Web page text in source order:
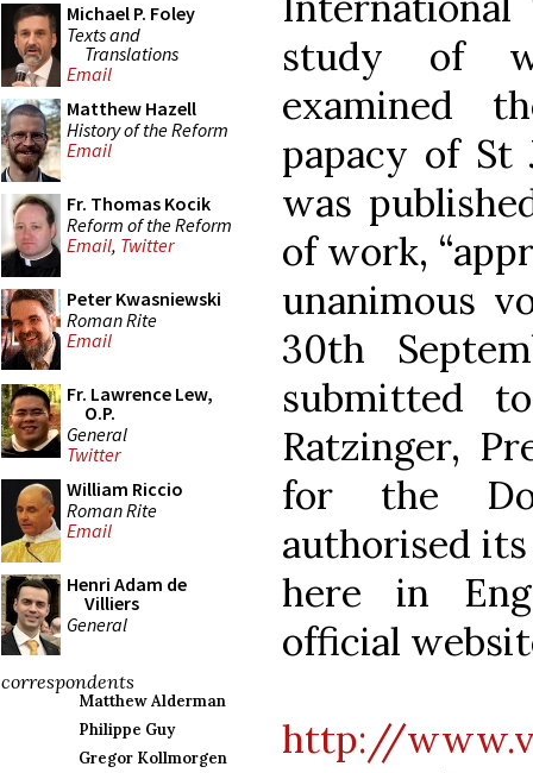
Michael P. Foley
Texts and
Translations
Email
Matthew Hazell
History of the Reform
Email
Fr. Thomas Kocik
Reform of the Reform
Email, Twitter
Peter Kwasniewski
Roman Rite
Email
Fr. Lawrence Lew,
O.P.
General
Twitter
William Riccio
Roman Rite
Email
Henri Adam de
Villiers
General
correspondents
Matthew Alderman
Philippe Guy
Gregor Kollmorgen
study of
examined
papacy of St
was
of work,
unanimous
30th
submitted
Ratzinger,
for the
authorised
here in
official
http://